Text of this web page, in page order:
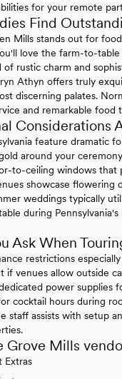
for your remote
Find
Mills stands out for
love the farm-to-
rustic charm and
Athyn offers truly
discerning palates.
and remarkable food
Considerations
feature dramatic
around your
to-ceiling windows
showcase
weddings typically
during
Ask When
restrictions
if venues allow outside
power supplies
cocktail hours during
staff assists with setup
Grove Mills
Extras